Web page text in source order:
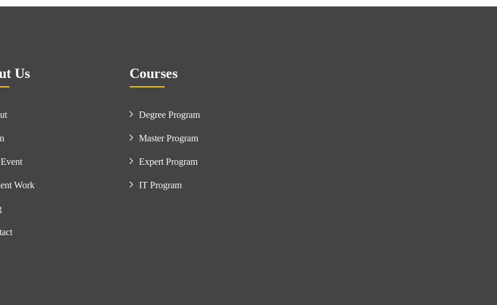
Us
Work
Courses
Degree Program
Master Program
Expert Program
IT Program